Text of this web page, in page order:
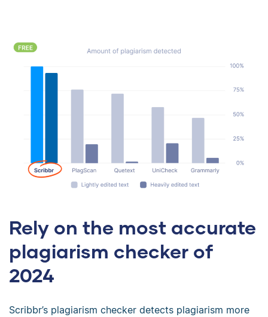
Rely on the most accurate
plagiarism checker of
2024
Scribbr’s plagiarism checker detects plagiarism more